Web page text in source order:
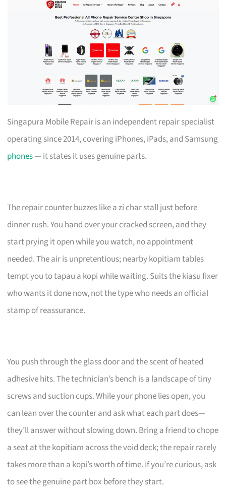
Singapura Mobile Repair is an independent repair specialist
operating since 2014, covering iPhones, iPads, and Samsung
phones— it states it uses genuine parts.
The repair counter buzzes like a zi char stall just before
dinner rush. You hand over your cracked screen, and they
start prying it open while you watch, no appointment
needed. The air is unpretentious; nearby kopitiam tables
tempt you to tapau a kopi while waiting. Suits the kiasu fixer
who wants it done now, not the type who needs an official
stamp of reassurance.
You push through the glass door and the scent of heated
adhesive hits. The technician’s bench is a landscape of tiny
screws and suction cups. While your phone lies open, you
can lean over the counter and ask what each part does—
they’ll answer without slowing down. Bring a friend to chope
a seat at the kopitiam across the void deck; the repair rarely
takes more than a kopi’s worth of time. If you’re curious, ask
to see the genuine part box before they start.